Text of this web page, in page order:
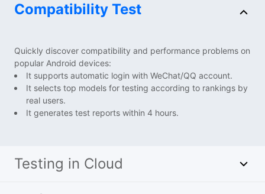
Compatibility Test
Quickly discover compatibility and performance problems on
popular Android devices:
It supports automatic login with WeChat/QQ account.
It selects top models for testing according to rankings by
real users.
It generates test reports within 4 hours.
Testing in Cloud